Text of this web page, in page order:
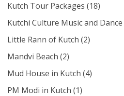
Kutch Tour Packages (18)
Kutchi Culture Music and Dance
Little Rann of Kutch (2)
Mandvi Beach (2)
Mud House in Kutch (4)
PM Modi in Kutch (1)